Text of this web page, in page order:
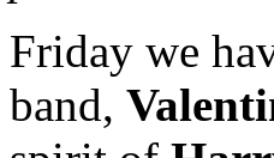
Friday we
band,